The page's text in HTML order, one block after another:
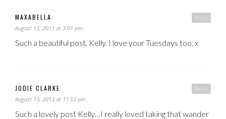
Reply
MAXABELLA
August 13, 2013 at 3:01 pm
Such a beautiful post, Kelly. I love your Tuesdays too. x
Reply
JODIE CLARKE
August 13, 2013 at 11:53 pm
Such a lovely post Kelly…I really loved taking that wander